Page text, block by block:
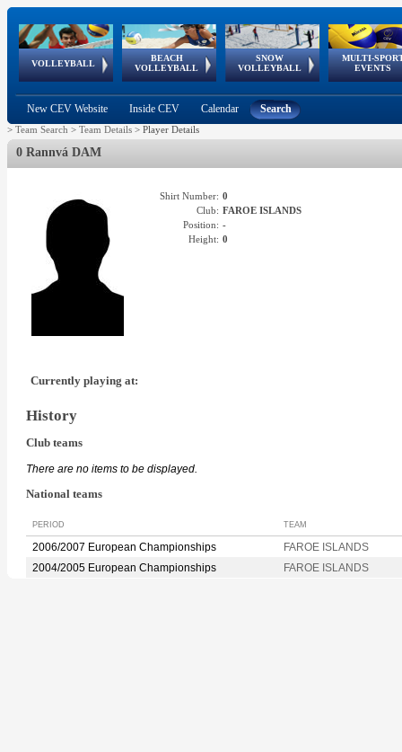
VOLLEYBALL
World Qualifications
BEACH
VOLLEYBALL
FIVB/CEV World Tour
Continental
Cup
SNOW
VOLLEYBALL
EuroSnowVolley
European
Tour
MULTI-
EVENTS
European
Championships
European
Games
European Youth
Olympic Festival
GSSE
New CEV Website Inside CEV Calendar Search
> Team Search > Team Details > Player Details
0 Rannvá DAM
Shirt Number: 0
Club: FAROE ISLANDS
Position: -
Height: 0
Currently playing at:
History
Club teams
There are no items to be displayed.
National teams
PERIOD TEAM
2006/2007 European Championships
FAROE ISLANDS
2004/2005 European Championships
FAROE ISLANDS